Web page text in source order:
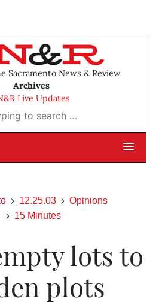
Sacramento News & Review
Archives
Live Updates
search …
12.25.03
Opinions
15 Minutes
lots to
plots